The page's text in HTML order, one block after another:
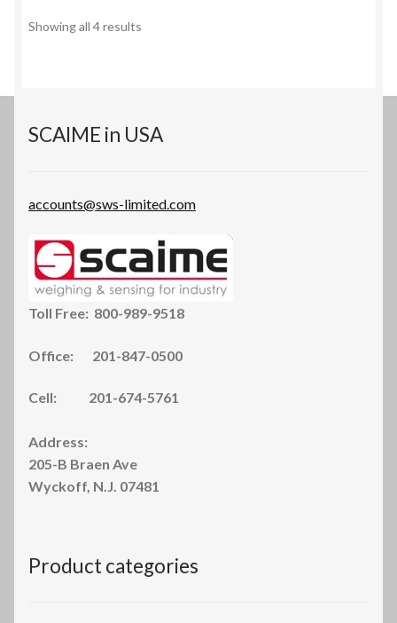
Showing all 4 results
SCAIME in USA
accounts@sws-limited.com
Toll Free: 800-989-9518
Office: 201-847-0500
Cell: 201-674-5761
Address:
205-B Braen Ave
Wyckoff, N.J. 07481
Product categories